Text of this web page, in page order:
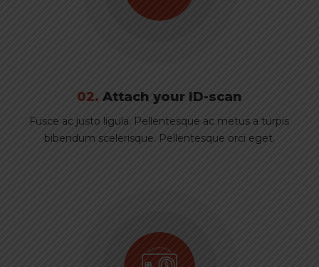
02. Attach your ID-scan
Fusce ac justo ligula. Pellentesque ac metus a turpis
bibendum scelerisque. Pellentesque orci eget.